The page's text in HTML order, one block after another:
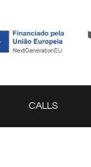
CALLS